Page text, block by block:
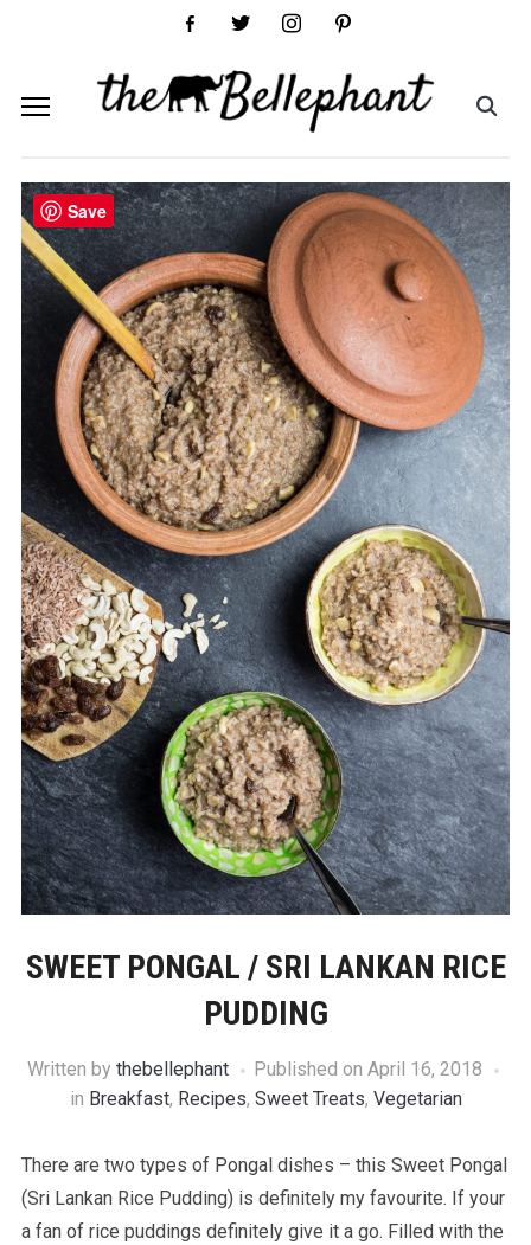
facebook-
alt
twitter instagrampinterest
SWEET PONGAL / SRI LANKAN RICE
PUDDING
Written by thebellephant Published on April 16, 2018
in Breakfast, Recipes, Sweet Treats, Vegetarian
There are two types of Pongal dishes – this Sweet Pongal
(Sri Lankan Rice Pudding) is definitely my favourite. If your
a fan of rice puddings definitely give it a go. Filled with the
Save